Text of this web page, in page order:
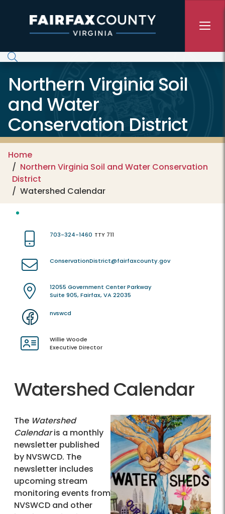
Northern Virginia Soil
and Water
Conservation District
Home
Northern Virginia Soil and Water Conservation
District
Watershed Calendar
703-324-1460 TTY 711
ConservationDistrict@fairfaxcounty.gov
12055 Government Center Parkway
Suite 905, Fairfax, VA 22035
nvswcd
Willie Woode
Executive Director
Watershed Calendar
The Watershed
Calendaris a monthly
newsletter published
by NVSWCD. The
newsletter includes
upcoming stream
monitoring events from
NVSWCD and other